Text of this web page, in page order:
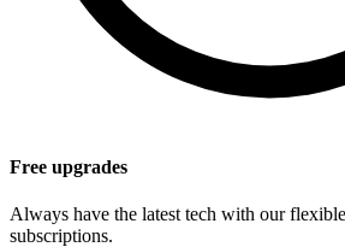
Free upgrades
Always have the latest tech with our
subscriptions.